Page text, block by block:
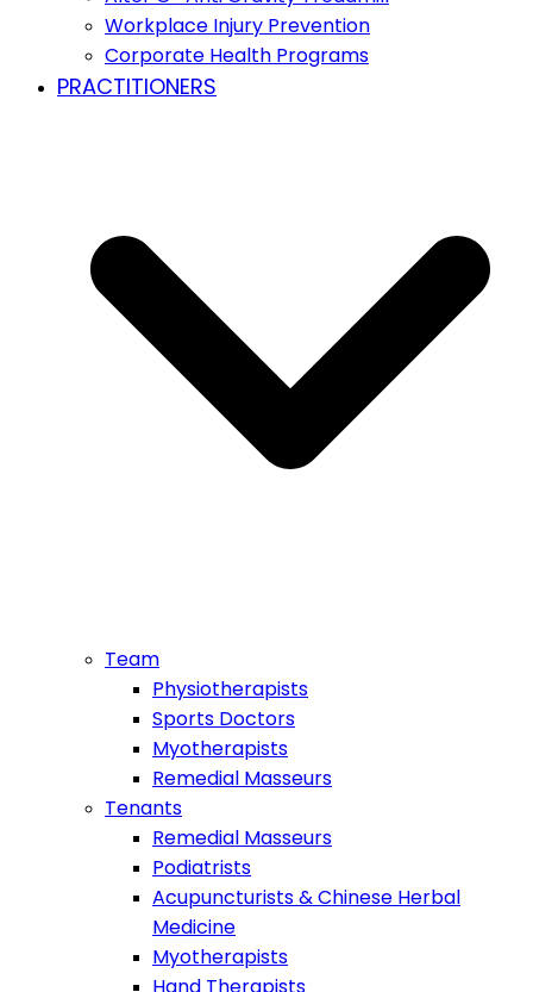
Workplace Injury Prevention
Corporate Health Programs
PRACTITIONERS
Team
Physiotherapists
Sports Doctors
Myotherapists
Remedial Masseurs
Tenants
Remedial Masseurs
Podiatrists
Acupuncturists & Chinese Herbal
Medicine
Myotherapists
Hand Therapists